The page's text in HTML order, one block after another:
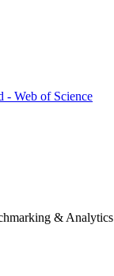
- Web of Science
& Analytics